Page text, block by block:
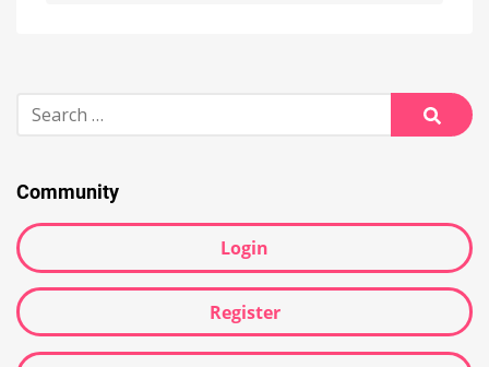
Search
for:
Search
Community
Login
Register